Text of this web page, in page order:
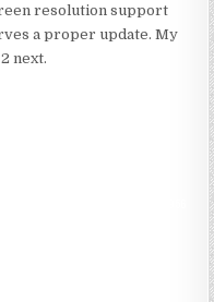
resolution support
a proper update. My
next.